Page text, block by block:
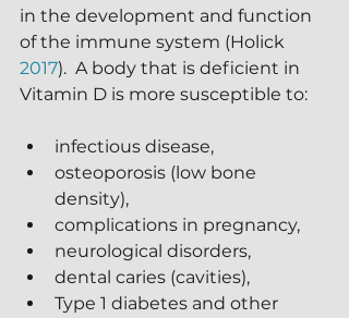
in the development and function
of the immune system (Holick
2017).  A body that is deficient in
Vitamin D is more susceptible to:
infectious disease,
osteoporosis (low bone
density),
complications in pregnancy,
neurological disorders,
dental caries (cavities),
Type 1 diabetes and other